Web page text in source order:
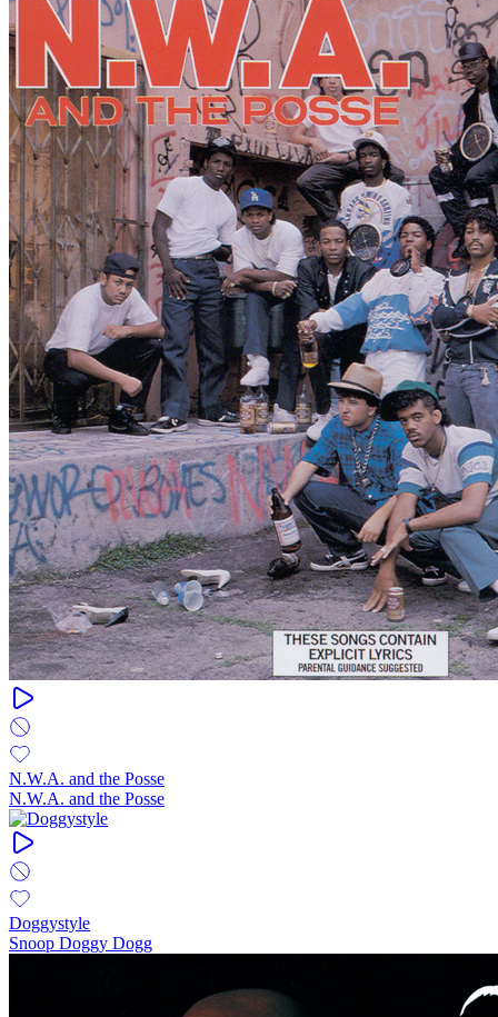
N.W.A. and the Posse
N.W.A. and the Posse
Doggystyle
Snoop Doggy Dogg